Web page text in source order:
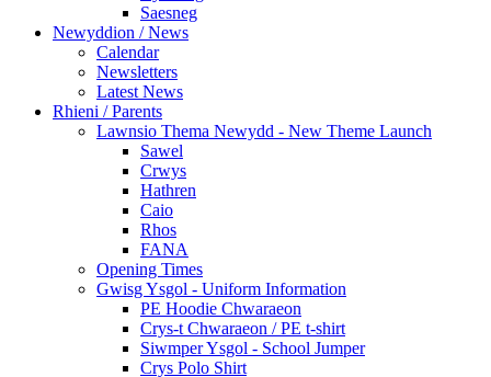
Saesneg
Newyddion / News
Calendar
Newsletters
Latest News
Rhieni / Parents
Lawnsio Thema Newydd - New Theme Launch
Sawel
Crwys
Hathren
Caio
Rhos
FANA
Opening Times
Gwisg Ysgol - Uniform Information
PE Hoodie Chwaraeon
Crys-t Chwaraeon / PE t-shirt
Siwmper Ysgol - School Jumper
Crys Polo Shirt